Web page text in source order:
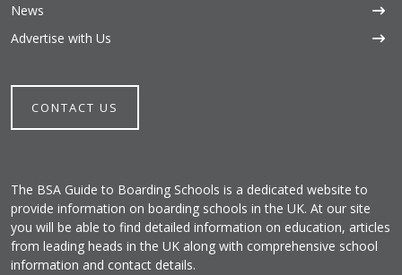
News
Advertise with Us
CONTACT US
The BSA Guide to Boarding Schools is a dedicated website to
provide information on boarding schools in the UK. At our site
you will be able to find detailed information on education, articles
from leading heads in the UK along with comprehensive school
information and contact details.